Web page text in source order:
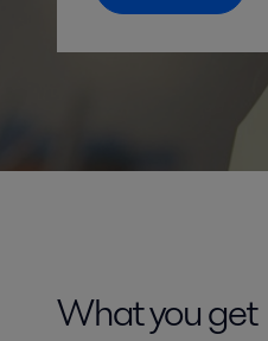
What you get